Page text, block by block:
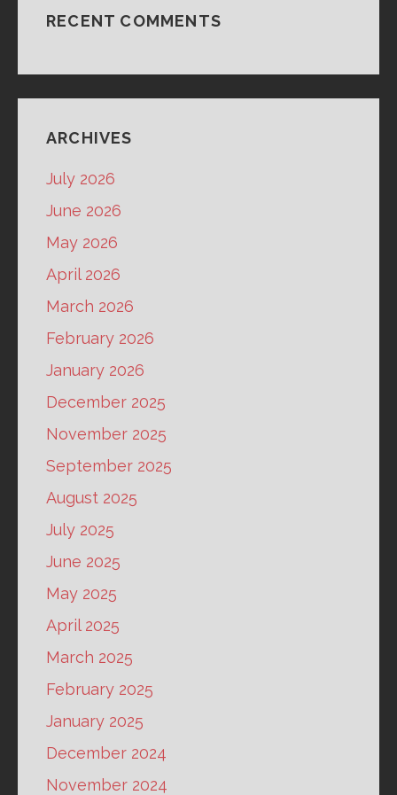
RECENT COMMENTS
ARCHIVES
July 2026
June 2026
May 2026
April 2026
March 2026
February 2026
January 2026
December 2025
November 2025
September 2025
August 2025
July 2025
June 2025
May 2025
April 2025
March 2025
February 2025
January 2025
December 2024
November 2024